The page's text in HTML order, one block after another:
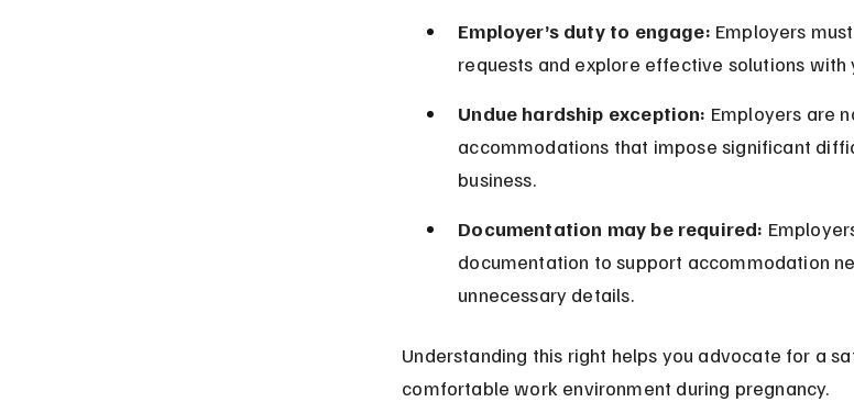
Employer’s duty to engage: Employers
requests and explore effective solutions with
Undue hardship exception: Employers are
accommodations that impose significant
business.
Documentation may be required:
documentation to support accommodation
unnecessary details.
Understanding this right helps you advocate for a
comfortable work environment during pregnancy.